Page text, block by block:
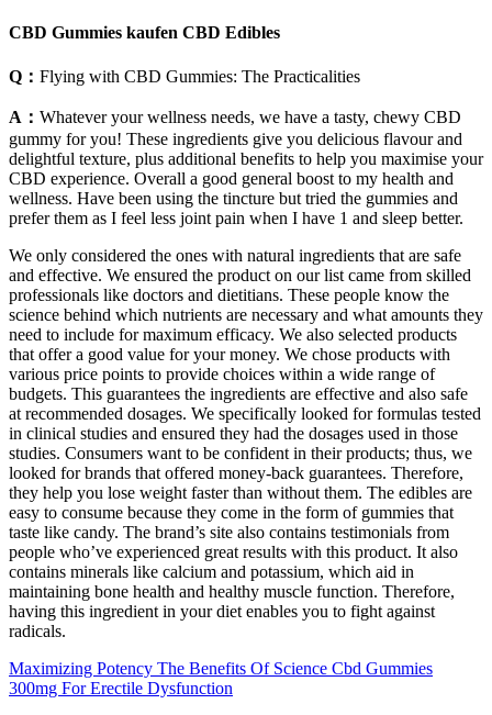
CBD Gummies kaufen CBD Edibles
Q： Flying with CBD Gummies: The Practicalities
A： Whatever your wellness needs, we have a tasty, chewy CBD
gummy for you! These ingredients give you delicious flavour and
delightful texture, plus additional benefits to help you maximise your
CBD experience. Overall a good general boost to my health and
wellness. Have been using the tincture but tried the gummies and
prefer them as I feel less joint pain when I have 1 and sleep better.
We only considered the ones with natural ingredients that are safe
and effective. We ensured the product on our list came from skilled
professionals like doctors and dietitians. These people know the
science behind which nutrients are necessary and what amounts they
need to include for maximum efficacy. We also selected products
that offer a good value for your money. We chose products with
various price points to provide choices within a wide range of
budgets. This guarantees the ingredients are effective and also safe
at recommended dosages. We specifically looked for formulas tested
in clinical studies and ensured they had the dosages used in those
studies. Consumers want to be confident in their products; thus, we
looked for brands that offered money-back guarantees. Therefore,
they help you lose weight faster than without them. The edibles are
easy to consume because they come in the form of gummies that
taste like candy. The brand’s site also contains testimonials from
people who’ve experienced great results with this product. It also
contains minerals like calcium and potassium, which aid in
maintaining bone health and healthy muscle function. Therefore,
having this ingredient in your diet enables you to fight against
radicals.
Maximizing Potency The Benefits Of Science Cbd Gummies
300mg For Erectile Dysfunction